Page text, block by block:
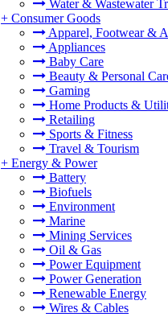
Water & Wastewater
+ Consumer Goods
Apparel, Footwear &
Appliances
Baby Care
Beauty & Personal
Gaming
Home Products &
Retailing
Sports & Fitness
Travel & Tourism
+ Energy & Power
Battery
Biofuels
Environment
Marine
Mining Services
Oil & Gas
Power Equipment
Power Generation
Renewable Energy
Wires & Cables